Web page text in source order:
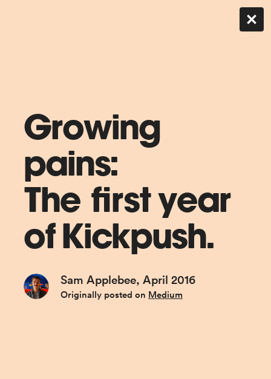
Growing
pains:
The first year
of Kickpush.
Sam Applebee, April 2016
Originally posted on Medium